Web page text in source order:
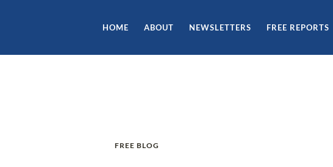
HOME ABOUT NEWSLETTERS FREE REPORTS
FREE BLOG